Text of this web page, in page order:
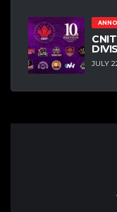
JULY